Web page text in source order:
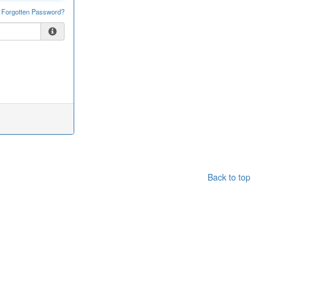
Forgotten Password?
Back to top